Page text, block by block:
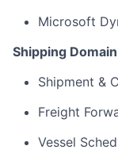
Microsoft
Shipping
Shipment &
Freight
Vessel